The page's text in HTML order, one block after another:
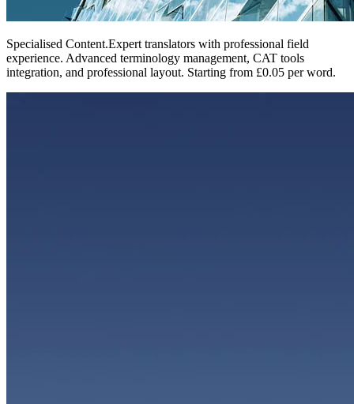
Specialised Content.Expert translators with professional field
experience. Advanced terminology management, CAT tools
integration, and professional layout. Starting from £0.05 per word.